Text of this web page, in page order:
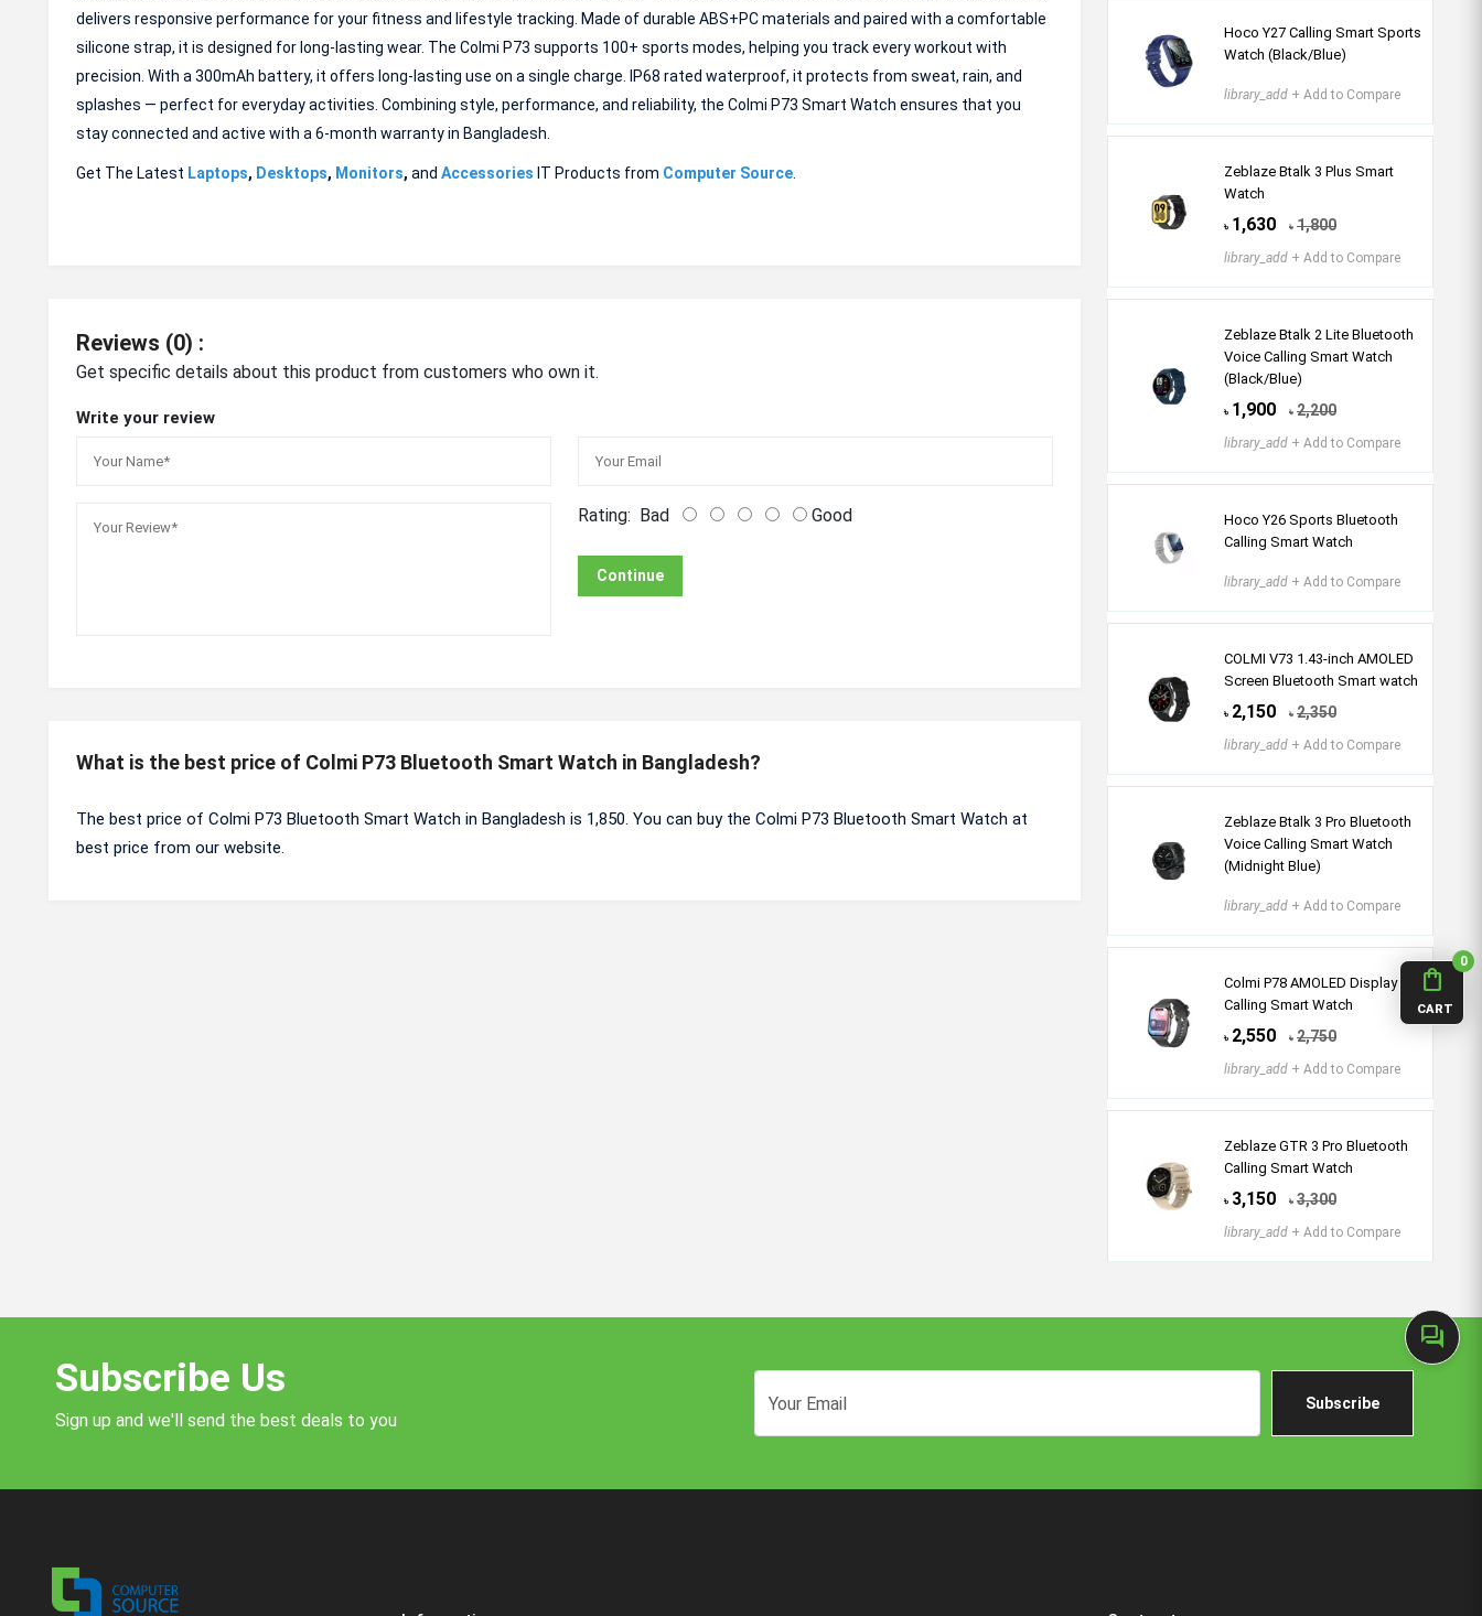
forum
shopping_bag
CART
0
delivers responsive performance for your fitness and lifestyle tracking. Made of durable ABS+PC materials and paired with a comfortable
silicone strap, it is designed for long-lasting wear. The Colmi P73 supports 100+ sports modes, helping you track every workout with
precision. With a 300mAh battery, it offers long-lasting use on a single charge. IP68 rated waterproof, it protects from sweat, rain, and
splashes — perfect for everyday activities. Combining style, performance, and reliability, the Colmi P73 Smart Watch ensures that you
stay connected and active with a 6-month warranty in Bangladesh.
Get The Latest Laptops, Desktops, Monitors, and Accessories IT Products from Computer Source
Reviews (0) :
Get specific details about this product from customers who own it.
Write your review
Rating: Bad Good
Continue
What is the best price of Colmi P73 Bluetooth Smart Watch in Bangladesh?
The best price of Colmi P73 Bluetooth Smart Watch in Bangladesh is 1,850. You can buy the Colmi P73 Bluetooth Smart Watch at
best price from our website.
Hoco Y27 Calling Smart Sports
Watch (Black/Blue)
library_add + Add to Compare
Zeblaze Btalk 3 Plus Smart
Watch
৳ 1,630 ৳ 1,800
library_add + Add to Compare
Zeblaze Btalk 2 Lite Bluetooth
Voice Calling Smart Watch
(Black/Blue)
৳ 1,900 ৳ 2,200
library_add + Add to Compare
Hoco Y26 Sports Bluetooth
Calling Smart Watch
library_add + Add to Compare
COLMI V73 1.43-inch AMOLED
Screen Bluetooth Smart watch
৳ 2,150 ৳ 2,350
library_add + Add to Compare
Zeblaze Btalk 3 Pro Bluetooth
Voice Calling Smart Watch
(Midnight Blue)
library_add + Add to Compare
Colmi P78 AMOLED Display
Calling Smart Watch
৳ 2,550 ৳ 2,750
library_add + Add to Compare
Zeblaze GTR 3 Pro Bluetooth
Calling Smart Watch
৳ 3,150 ৳ 3,300
library_add + Add to Compare
Subscribe Us
Sign up and we'll send the best deals to you
Subscribe